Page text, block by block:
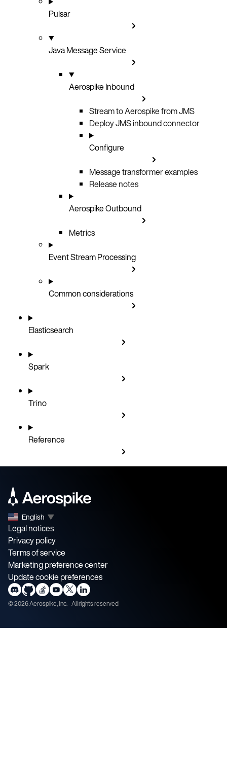
Pulsar
Java Message Service
Aerospike Inbound
Stream to Aerospike from JMS
Deploy JMS inbound connector
Configure
Message transformer examples
Release notes
Aerospike Outbound
Metrics
Event Stream Processing
Common considerations
Elasticsearch
Spark
Trino
Reference
English ▼
Legal notices
Privacy policy
Terms of service
Marketing preference center
Update cookie preferences
©2026Aerospike, Inc. - All rights reserved